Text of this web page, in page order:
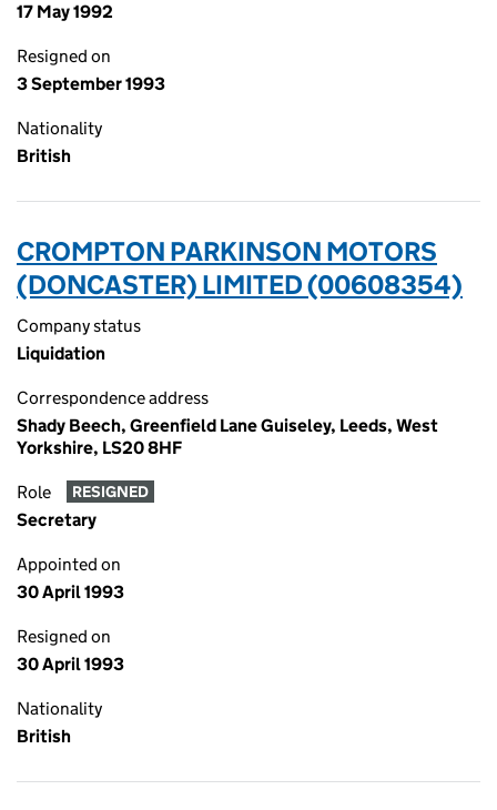
17 May 1992
Resigned on
3 September 1993
Nationality
British
CROMPTON PARKINSON MOTORS
(DONCASTER) LIMITED (00608354)
Company status
Liquidation
Correspondence address
Shady Beech, Greenfield Lane Guiseley, Leeds, West
Yorkshire, LS20 8HF
Role RESIGNED
Secretary
Appointed on
30 April 1993
Resigned on
30 April 1993
Nationality
British